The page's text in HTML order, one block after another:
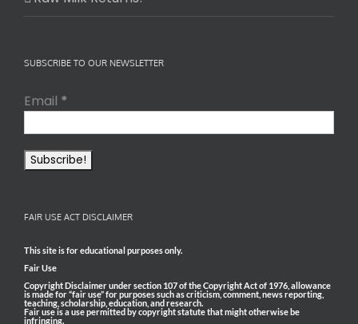
SUBSCRIBE TO OUR NEWSLETTER
Email *
FAIR USE ACT DISCLAIMER
This site is for educational purposes only.
Fair Use
Copyright Disclaimer under section 107 of the Copyright Act of 1976, allowance
is made for “fair use” for purposes such as criticism, comment, news reporting,
teaching, scholarship, education, and research.
Fair use is a use permitted by copyright statute that might otherwise be
infringing.